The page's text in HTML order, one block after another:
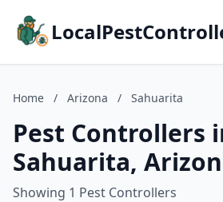
Home / Arizona / Sahuarita
Pest Controllers
Sahuarita,
Showing 1 Pest Controllers